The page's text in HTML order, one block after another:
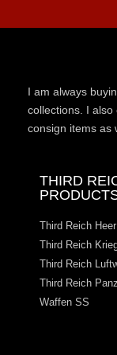
I am always
collections. I
consign items as
THIRD
Third Reich Heer
Third Reich
Third Reich
Third Reich
Waffen SS